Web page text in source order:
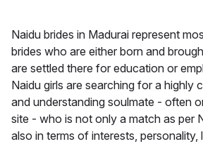
Naidu brides in Madurai represent
brides who are either born and
are settled there for education or
Naidu girls are searching for a highly
and understanding soulmate - often
site - who is not only a match as per
also in terms of interests, personality,